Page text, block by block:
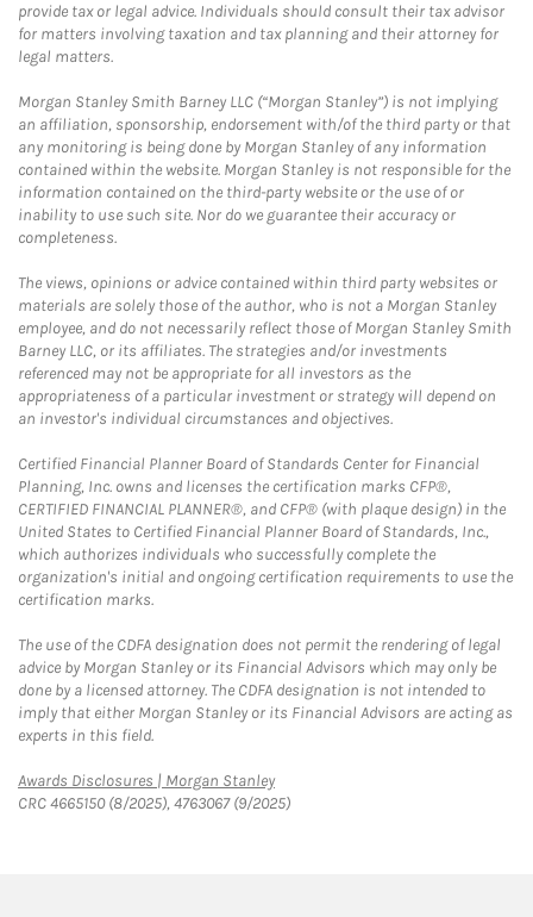
provide tax or legal advice. Individuals should consult their tax advisor
for matters involving taxation and tax planning and their attorney for
legal matters.
Morgan Stanley Smith Barney LLC (“Morgan Stanley”) is not implying
an affiliation, sponsorship, endorsement with/of the third party or that
any monitoring is being done by Morgan Stanley of any information
contained within the website. Morgan Stanley is not responsible for the
information contained on the third-party website or the use of or
inability to use such site. Nor do we guarantee their accuracy or
completeness.
The views, opinions or advice contained within third party websites or
materials are solely those of the author, who is not a Morgan Stanley
employee, and do not necessarily reflect those of Morgan Stanley Smith
Barney LLC, or its affiliates. The strategies and/or investments
referenced may not be appropriate for all investors as the
appropriateness of a particular investment or strategy will depend on
an investor's individual circumstances and objectives.
Certified Financial Planner Board of Standards Center for Financial
Planning, Inc. owns and licenses the certification marks CFP®,
CERTIFIED FINANCIAL PLANNER®, and CFP® (with plaque design) in the
United States to Certified Financial Planner Board of Standards, Inc.,
which authorizes individuals who successfully complete the
organization's initial and ongoing certification requirements to use the
certification marks.
The use of the CDFA designation does not permit the rendering of legal
advice by Morgan Stanley or its Financial Advisors which may only be
done by a licensed attorney. The CDFA designation is not intended to
imply that either Morgan Stanley or its Financial Advisors are acting as
experts in this field.
Awards Disclosures | Morgan StanleyLink Opens in New Tab
CRC 4665150 (8/2025), 4763067 (9/2025)